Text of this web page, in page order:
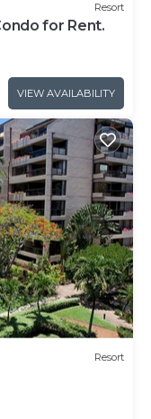
Resort
for Rent.
VIEW AVAILABILITY
Resort